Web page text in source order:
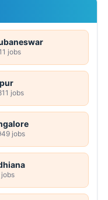
jobs
jobs
jobs
jobs